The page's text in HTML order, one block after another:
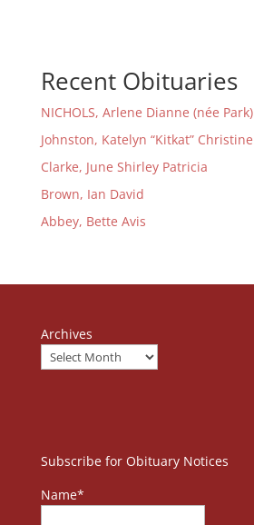
Recent Obituaries
NICHOLS, Arlene Dianne (née Park)
Johnston, Katelyn “Kitkat” Christine
Clarke, June Shirley Patricia
Brown, Ian David
Abbey, Bette Avis
Archives
Subscribe for Obituary Notices
Name*